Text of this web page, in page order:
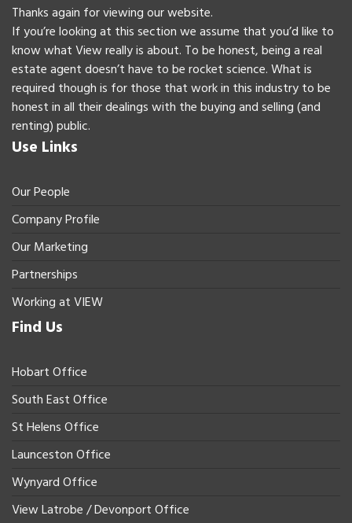
Thanks again for viewing our website.
If you’re looking at this section we assume that you’d like to
know what View really is about. To be honest, being a real
estate agent doesn’t have to be rocket science. What is
required though is for those that work in this industry to be
honest in all their dealings with the buying and selling (and
renting) public.
Use Links
Our People
Company Profile
Our Marketing
Partnerships
Working at VIEW
Find Us
Hobart Office
South East Office
St Helens Office
Launceston Office
Wynyard Office
View Latrobe / Devonport Office